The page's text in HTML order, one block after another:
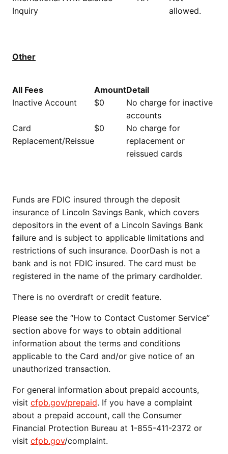
Inquiry
allowed.
Other
All Fees AmountDetail
Inactive Account
$0
No charge for inactive
accounts
Card
Replacement/Reissue
$0
No charge for
replacement or
reissued cards
Funds are FDIC insured through the deposit
insurance of Lincoln Savings Bank, which covers
depositors in the event of a Lincoln Savings Bank
failure and is subject to applicable limitations and
restrictions of such insurance. DoorDash is not a
bank and is not FDIC insured. The card must be
registered in the name of the primary cardholder.
There is no overdraft or credit feature.
Please see the “How to Contact Customer Service”
section above for ways to obtain additional
information about the terms and conditions
applicable to the Card and/or give notice of an
unauthorized transaction.
For general information about prepaid accounts,
visit cfpb.gov/prepaid. If you have a complaint
about a prepaid account, call the Consumer
Financial Protection Bureau at 1-855-411-2372 or
visit cfpb.gov/complaint.